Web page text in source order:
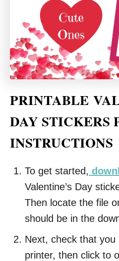
PRINTABLE
DAY STICKERS
INSTRUCTIONS
To get started,
Valentine’s Day
Then locate the file
should be in the
Next, check that
printer, then click to